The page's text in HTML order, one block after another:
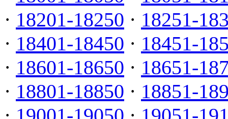
· 18201-18250 · 18251-
· 18401-18450 · 18451-
· 18601-18650 · 18651-
· 18801-18850 · 18851-